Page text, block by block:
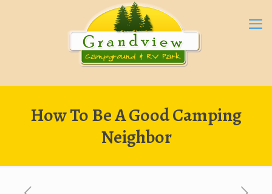
How To Be A Good Camping
Neighbor